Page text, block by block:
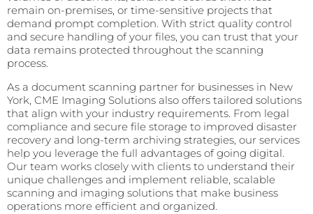
remain on-premises, or time-sensitive projects that
demand prompt completion. With strict quality control
and secure handling of your files, you can trust that your
data remains protected throughout the scanning
process.
As a document scanning partner for businesses in New
York, CME Imaging Solutions also offers tailored solutions
that align with your industry requirements. From legal
compliance and secure file storage to improved disaster
recovery and long-term archiving strategies, our services
help you leverage the full advantages of going digital.
Our team works closely with clients to understand their
unique challenges and implement reliable, scalable
scanning and imaging solutions that make business
operations more efficient and organized.